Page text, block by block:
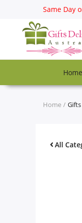
Same Day
Home
Register
Track
Rakhi Special
Home
All